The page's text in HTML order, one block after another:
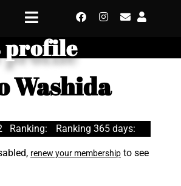
profile
Washida
Ranking: Ranking 365 days:
renew your membership to see